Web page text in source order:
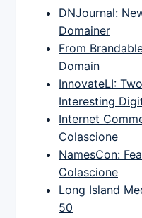
DNJournal:
Domainer
From
Domain
InnovateLI:
Interesting
Internet
Colascione
NamesCon:
Colascione
Long Island
50